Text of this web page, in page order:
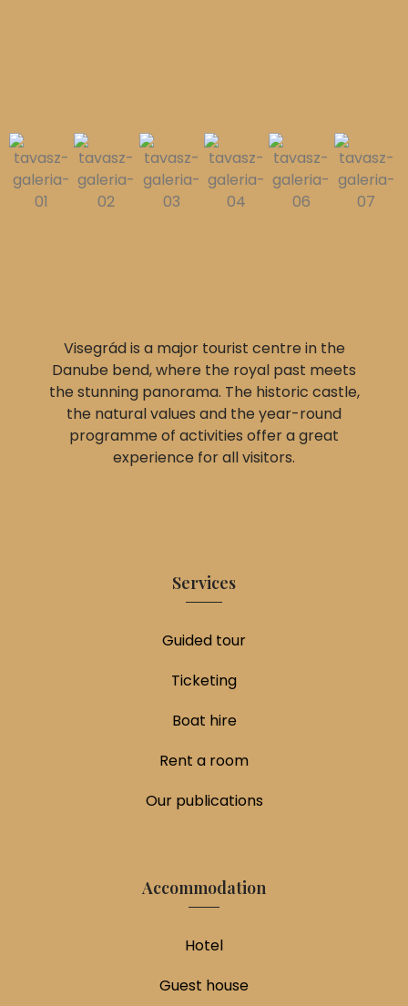
Visegrád is a major tourist centre in the
Danube bend, where the royal past meets
the stunning panorama. The historic castle,
the natural values and the year-round
programme of activities offer a great
experience for all visitors.
Services
Guided tour
Ticketing
Boat hire
Rent a room
Our publications
Accommodation
Hotel
Guest house